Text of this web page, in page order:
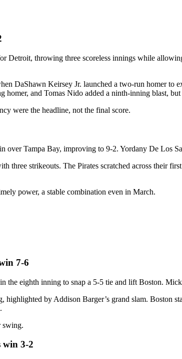
Detroit, throwing three scoreless innings while
DaShawn Keirsey Jr. launched a two-run homer
homer, and Tomas Nido added a ninth-inning blast,
were the headline, not the final score.
over Tampa Bay, improving to 9-2. Yordany De Los
three strikeouts. The Pirates scratched across their
power, a stable combination even in March.
7-6
the eighth inning to snap a 5-5 tie and lift Boston.
by Addison Barger’s grand slam. Boston
swing.
win 3-2